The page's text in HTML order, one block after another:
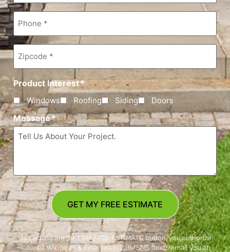
Phone*
Zipcode*
Product Interest*
Windows Roofing Siding Doors
Message*
GET MY FREE ESTIMATE
By clicking the ‘GET MY FREE ESTIMATE’ button, you authorize
Coastal Windows & Exteriors to call/SMS (text)/email you at